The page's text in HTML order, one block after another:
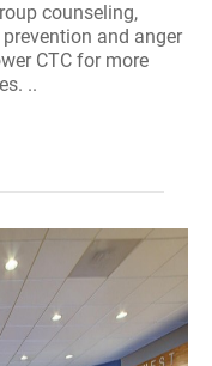
counseling,
and anger
CTC for more
..